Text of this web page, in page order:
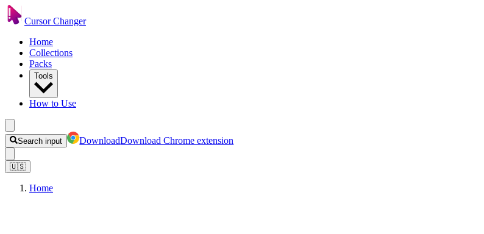
Cursor Changer
Home
Collections
Packs
Tools
How to Use
Search input DownloadDownload Chrome extension
🇺🇸
Home